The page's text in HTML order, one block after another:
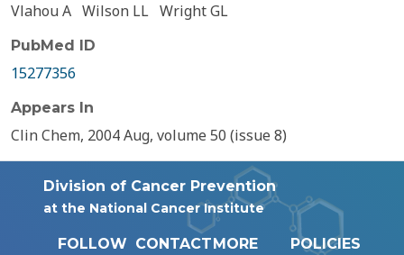
Vlahou A Wilson LL Wright GL
PubMed ID
15277356
Appears In
Clin Chem, 2004 Aug, volume 50 (issue 8)
Division of Cancer Prevention
at the National Cancer Institute
FOLLOW CONTACTMORE
POLICIES